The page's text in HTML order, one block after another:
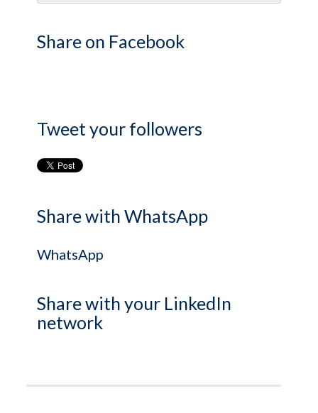
Share on Facebook
Tweet your followers
Share with WhatsApp
WhatsApp
Share with your LinkedIn
network